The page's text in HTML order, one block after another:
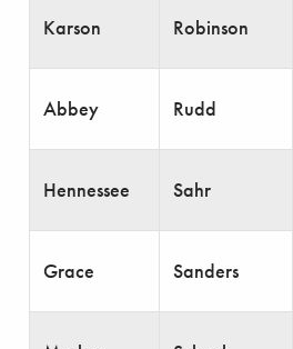
Karson Robinson
Abbey Rudd
Hennessee Sahr
Grace Sanders